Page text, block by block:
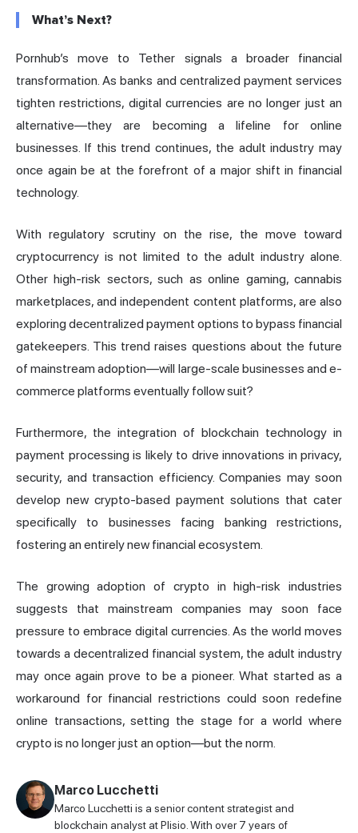
What’s Next?
Pornhub’s move to Tether signals a broader financial
transformation. As banks and centralized payment services
tighten restrictions, digital currencies are no longer just an
alternative—they are becoming a lifeline for online
businesses. If this trend continues, the adult industry may
once again be at the forefront of a major shift in financial
technology.
With regulatory scrutiny on the rise, the move toward
cryptocurrency is not limited to the adult industry alone.
Other high-risk sectors, such as online gaming, cannabis
marketplaces, and independent content platforms, are also
exploring decentralized payment options to bypass financial
gatekeepers. This trend raises questions about the future
of mainstream adoption—will large-scale businesses and e-
commerce platforms eventually follow suit?
Furthermore, the integration of blockchain technology in
payment processing is likely to drive innovations in privacy,
security, and transaction efficiency. Companies may soon
develop new crypto-based payment solutions that cater
specifically to businesses facing banking restrictions,
fostering an entirely new financial ecosystem.
The growing adoption of crypto in high-risk industries
suggests that mainstream companies may soon face
pressure to embrace digital currencies. As the world moves
towards a decentralized financial system, the adult industry
may once again prove to be a pioneer. What started as a
workaround for financial restrictions could soon redefine
online transactions, setting the stage for a world where
crypto is no longer just an option—but the norm.
Marco Lucchetti
Marco Lucchetti is a senior content strategist and
blockchain analyst at Plisio. With over 7 years of